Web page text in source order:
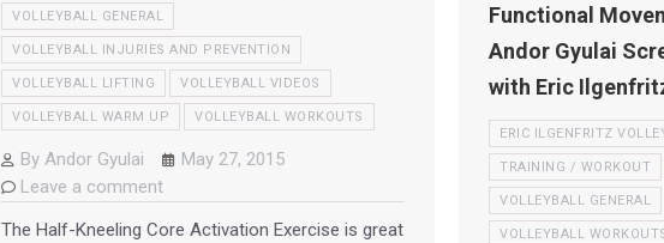
VOLLEYBALL GENERAL
VOLLEYBALL INJURIES AND PREVENTION
VOLLEYBALL LIFTING VOLLEYBALL VIDEOS
VOLLEYBALL WARM UP VOLLEYBALL WORKOUTS
By Andor Gyulai
May 27, 2015
Leave a comment
The Half-Kneeling Core Activation Exercise is great
Functional
Andor Gyulai
with Eric
ERIC ILGENFRITZ
TRAINING / WORKOUT
VOLLEYBALL GENERAL
VOLLEYBALL